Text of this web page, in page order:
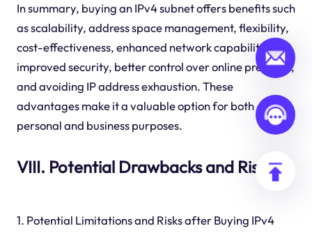
In summary, buying an IPv4 subnet offers benefits such
as scalability, address space management, flexibility,
cost-effectiveness, enhanced network capabilities,
improved security, better control over online presence,
and avoiding IP address exhaustion. These
advantages make it a valuable option for both
personal and business purposes.
VIII. Potential Drawbacks and Risks
1. Potential Limitations and Risks after Buying IPv4